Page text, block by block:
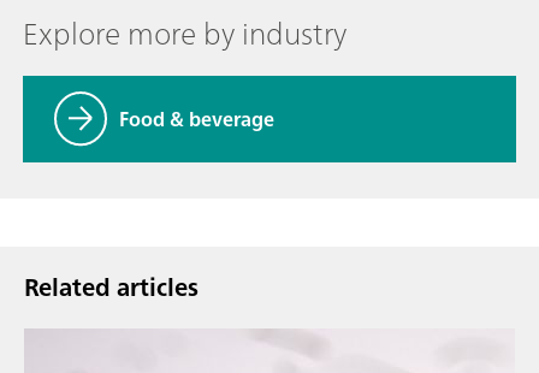
Explore more by industry
Food & beverage
Related articles